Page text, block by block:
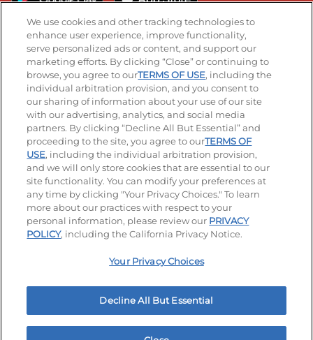
Stay Connected
Visit our Facebook page
Visit our TikTok page
Visit our Instagram page
Visit our YouTube page
Visit our LinkedIn page
© 2026 IHOP Restaurants LLC
Accessibility Privacy Policy Terms of Use
Terms and Conditions Unsolicited Ideas Policy
Site map Your Privacy Choices
We use cookies and other tracking technologies to
enhance user experience, improve functionality,
serve personalized ads or content, and support our
marketing efforts. By clicking “Close” or continuing to
browse, you agree to ourTERMS OF USE, including the
individual arbitration provision, and you consent to
our sharing of information about your use of our site
with our advertising, analytics, and social media
partners. By clicking “Decline All But Essential” and
proceeding to the site, you agree to ourTERMS OF
USE, including the individual arbitration provision,
and we will only store cookies that are essential to our
site functionality. You can modify your preferences at
any time by clicking "Your Privacy Choices." To learn
more about our practices with respect to your
personal information, please review our PRIVACY
POLICY, including the California Privacy Notice.
Your Privacy Choices
Decline All But Essential